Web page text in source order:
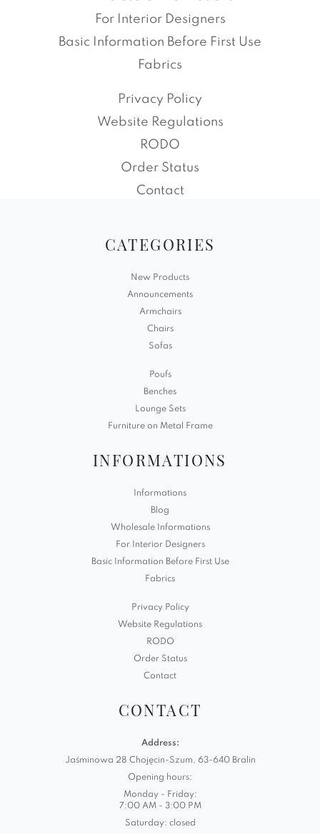
For Interior Designers
Basic Information Before First Use
Fabrics
Privacy Policy
Website Regulations
RODO
Order Status
Contact
CATEGORIES
New Products
Announcements
Armchairs
Chairs
Sofas
Poufs
Benches
Lounge Sets
Furniture on Metal Frame
INFORMATIONS
Informations
Blog
Wholesale Informations
For Interior Designers
Basic Information Before First Use
Fabrics
Privacy Policy
Website Regulations
RODO
Order Status
Contact
CONTACT
Address:
Jaśminowa 28 Chojęcin-Szum, 63-640 Bralin
Opening hours:
Monday - Friday:
7:00 AM - 3:00 PM
Saturday: closed